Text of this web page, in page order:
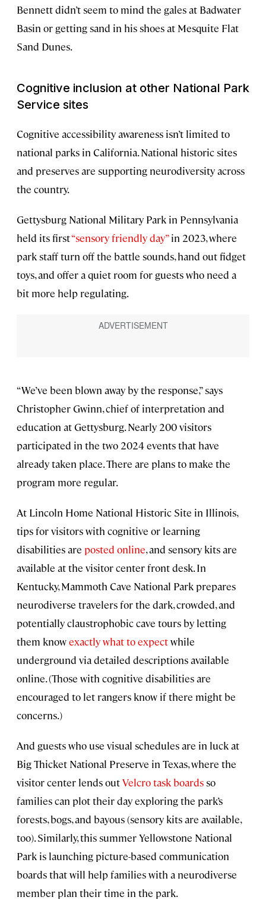
Bennett didn’t seem to mind the gales at Badwater
Basin or getting sand in his shoes at Mesquite Flat
Sand Dunes.
Cognitive inclusion at other National Park
Service sites
Cognitive accessibility awareness isn’t limited to
national parks in California. National historic sites
and preserves are supporting neurodiversity across
the country.
Gettysburg National Military Park in Pennsylvania
held its first“sensory friendly day”in 2023, where
park staff turn off the battle sounds, hand out fidget
toys, and offer a quiet room for guests who need a
bit more help regulating.
“We’ve been blown away by the response,” says
Christopher Gwinn, chief of interpretation and
education at Gettysburg. Nearly 200 visitors
participated in the two 2024 events that have
already taken place. There are plans to make the
program more regular.
At Lincoln Home National Historic Site in Illinois,
tips for visitors with cognitive or learning
disabilities are posted online, and sensory kits are
available at the visitor center front desk. In
Kentucky, Mammoth Cave National Park prepares
neurodiverse travelers for the dark, crowded, and
potentially claustrophobic cave tours by letting
them knowexactly what to expectwhile
underground via detailed descriptions available
online. (Those with cognitive disabilities are
encouraged to let rangers know if there might be
concerns.)
And guests who use visual schedules are in luck at
Big Thicket National Preserve in Texas, where the
visitor center lends outVelcro task boardsso
families can plot their day exploring the park’s
forests, bogs, and bayous (sensory kits are available,
too). Similarly, this summer Yellowstone National
Park is launching picture-based communication
boards that will help families with a neurodiverse
member plan their time in the park.